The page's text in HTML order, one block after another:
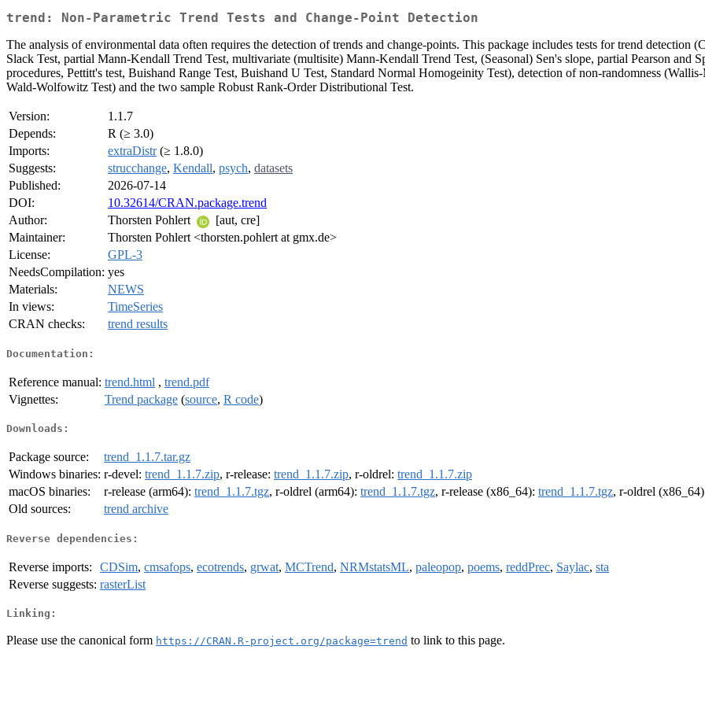
trend: Non-Parametric Trend Tests and Change-Point Detection
The analysis of environmental data often requires the detection of trends and change-points. This package includes tests for trend
Slack Test, partial Mann-Kendall Trend Test, multivariate (multisite) Mann-Kendall Trend Test, (Seasonal) Sen's slope, partial Pearson and
procedures, Pettitt's test, Buishand Range Test, Buishand U Test, Standard Normal Homogeinity Test), detection of non-randomness
Wald-Wolfowitz Test) and the two sample Robust Rank-Order Distributional Test.
Version:
1.1.7
Depends:
R (≥ 3.0)
Imports:
extraDistr(≥ 1.8.0)
Suggests:
strucchange, Kendall, psych, datasets
Published:
2026-07-14
DOI:
10.32614/CRAN.package.trend
Author:
Thorsten Pohlert
[aut, cre]
Maintainer:
Thorsten Pohlert <thorsten.pohlert at gmx.de>
License:
GPL-3
NeedsCompilation: yes
Materials:
NEWS
In views:
TimeSeries
CRAN checks:
trend results
Documentation:
Reference manual: trend.html , trend.pdf
Vignettes:
Trend package (source, R code)
Downloads:
Package source:
trend_1.1.7.tar.gz
Windows binaries: r-devel: trend_1.1.7.zip, r-release: trend_1.1.7.zip, r-oldrel: trend_1.1.7.zip
macOS binaries:
r-release (arm64): trend_1.1.7.tgz, r-oldrel (arm64): trend_1.1.7.tgz, r-release (x86_64): trend_1.1.7.tgz, r-oldrel
Old sources:
trend archive
Reverse dependencies:
Reverse imports: CDSim, cmsafops, ecotrends, grwat, MCTrend, NRMstatsML, paleopop, poems, reddPrec, Saylac, sta
Reverse suggests: rasterList
Linking:
Please use the canonical form https://CRAN.R-project.org/package=trend to link to this page.